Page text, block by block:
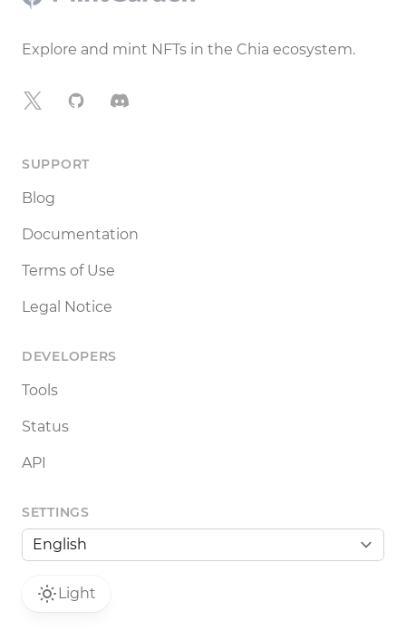
Explore and mint NFTs in the Chia ecosystem.
X GitHubDiscord
SUPPORT
Blog
Documentation
Terms of Use
Legal Notice
DEVELOPERS
Tools
Status
API
SETTINGS
Light